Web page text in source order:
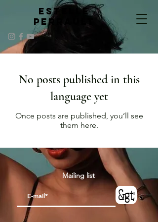
ESTELLE
PERRAULT
No posts published in this
language yet
Once posts are published, you’ll see
them here.
Mailing list
&gt;